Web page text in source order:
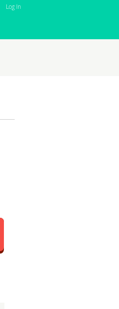
Log In